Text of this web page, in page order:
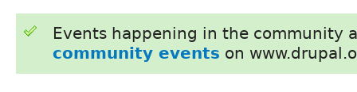
Events happening in the community
community events on